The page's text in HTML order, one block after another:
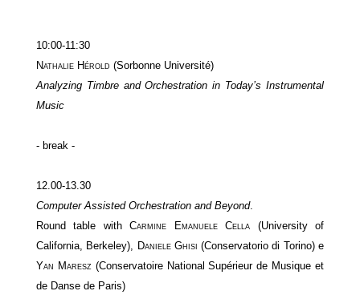
10:00-11:30
Nathalie Hérold (Sorbonne Université)
Analyzing Timbre and Orchestration in Today’s Instrumental
Music
- break -
12.00-13.30
Computer Assisted Orchestration and Beyond.
Round table withCarmine Emanuele Cella (University of
California, Berkeley), Daniele Ghisi (Conservatorio di Torino) e
Yan Maresz (Conservatoire National Supérieur de Musique et
de Danse de Paris)